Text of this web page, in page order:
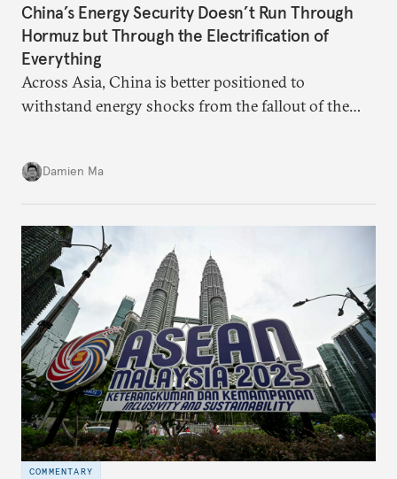
China’s Energy Security Doesn’t Run Through
Hormuz but Through the Electrification of
Everything
Across Asia, China is better positioned to
withstand energy shocks from the fallout of the
country’s energy transition away from coal will
make it even less vulnerable during the next shock.
Damien Ma
COMMENTARY